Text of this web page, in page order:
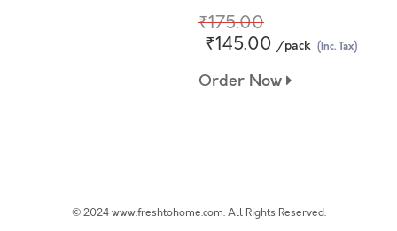
₹175.00
₹145.00 /pack (Inc. Tax)
Order Now
© 2024 www.freshtohome.com. All Rights Reserved.